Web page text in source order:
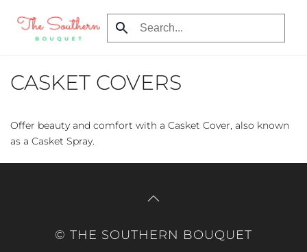
Skip
content
CASKET COVERS
Offer beauty and comfort with a Casket Cover, also known
as a Casket Spray.
© THE SOUTHERN BOUQUET